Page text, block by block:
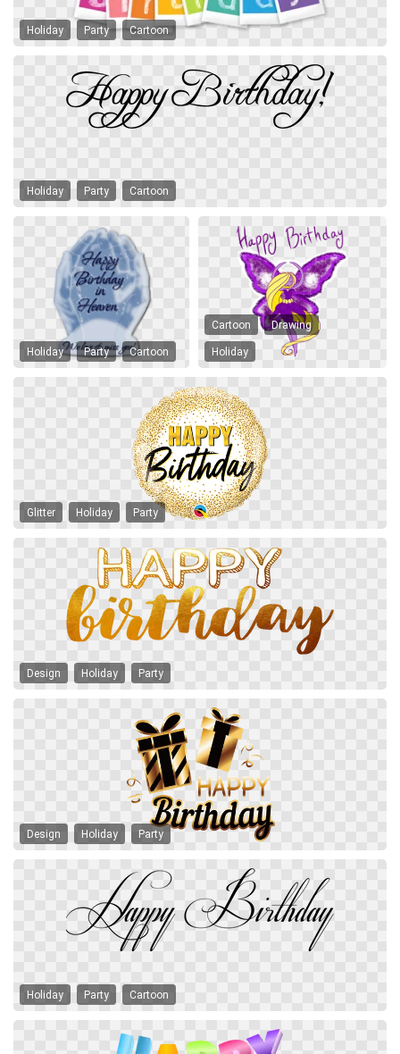
Holiday Party Cartoon
Holiday Party Cartoon
Holiday Party Cartoon
Cartoon Drawing
Holiday
Glitter Holiday Party
Design Holiday Party
Design Holiday Party
Holiday Party Cartoon